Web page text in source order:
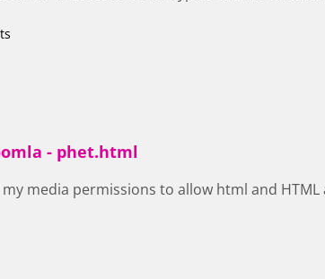
- phet.html
media permissions to allow html and